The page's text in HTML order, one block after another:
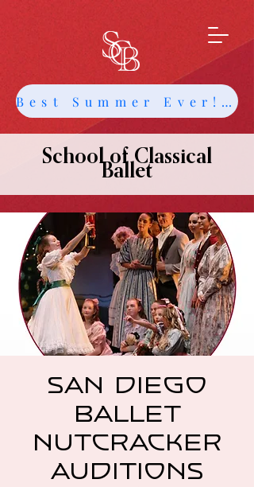
Best Summer Ever! Get Info about Intensives and Classes
School of Classical
Ballet
San Diego
Ballet
Nutcracker
Auditions